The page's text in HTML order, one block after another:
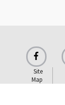
Site
Map